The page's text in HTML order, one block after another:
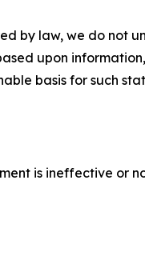
by law, we do not
upon
basis for such
is ineffective or